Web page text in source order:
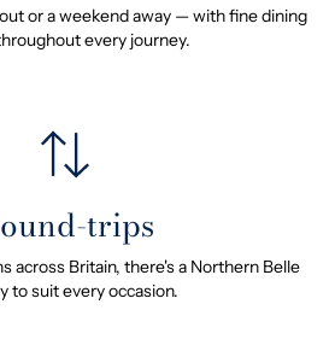
or a weekend away — with fine dining
every journey.
trips
across Britain, there's a Northern Belle
to suit every occasion.